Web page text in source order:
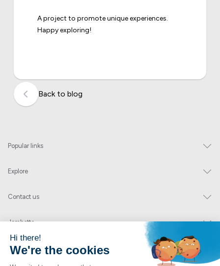
A project to promote unique experiences.
Happy exploring!
Back to blog
Popular links
Explore
Contact us
Jambette
Subscribe to our newsletter